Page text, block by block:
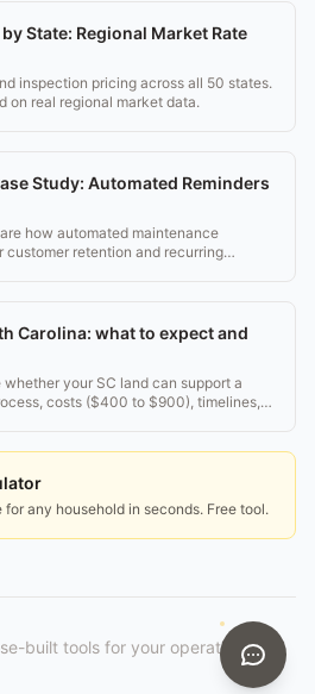
State: Regional Market Rate
inspection pricing across all 50 states.
on real regional market data.
Study: Automated Reminders
how automated maintenance
customer retention and recurring
Carolina: what to expect and
your SC land can support a
costs ($400 to $900), timelines,
any household in seconds. Free tool.
built tools for your operation.